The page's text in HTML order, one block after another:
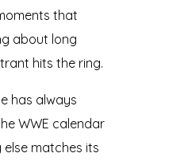
that
about long
hits the ring.
has always
WWE calendar
matches its